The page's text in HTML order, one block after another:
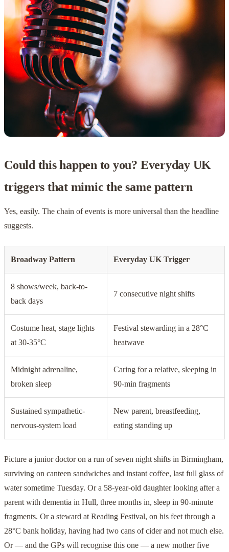
Could this happen to you? Everyday UK
triggers that mimic the same pattern
Yes, easily. The chain of events is more universal than the headline
suggests.
Broadway Pattern Everyday UK Trigger
8 shows/week, back-to-
back days
7 consecutive night shifts
Costume heat, stage lights
at 30-35°C
Festival stewarding in a 28°C
heatwave
Midnight adrenaline,
broken sleep
Caring for a relative, sleeping in
90-min fragments
Sustained sympathetic-
nervous-system load
New parent, breastfeeding,
eating standing up
Picture a junior doctor on a run of seven night shifts in Birmingham,
surviving on canteen sandwiches and instant coffee, last full glass of
water sometime Tuesday. Or a 58-year-old daughter looking after a
parent with dementia in Hull, three months in, sleep in 90-minute
fragments. Or a steward at Reading Festival, on his feet through a
28°C bank holiday, having had two cans of cider and not much else.
Or — and the GPs will recognise this one — a new mother five